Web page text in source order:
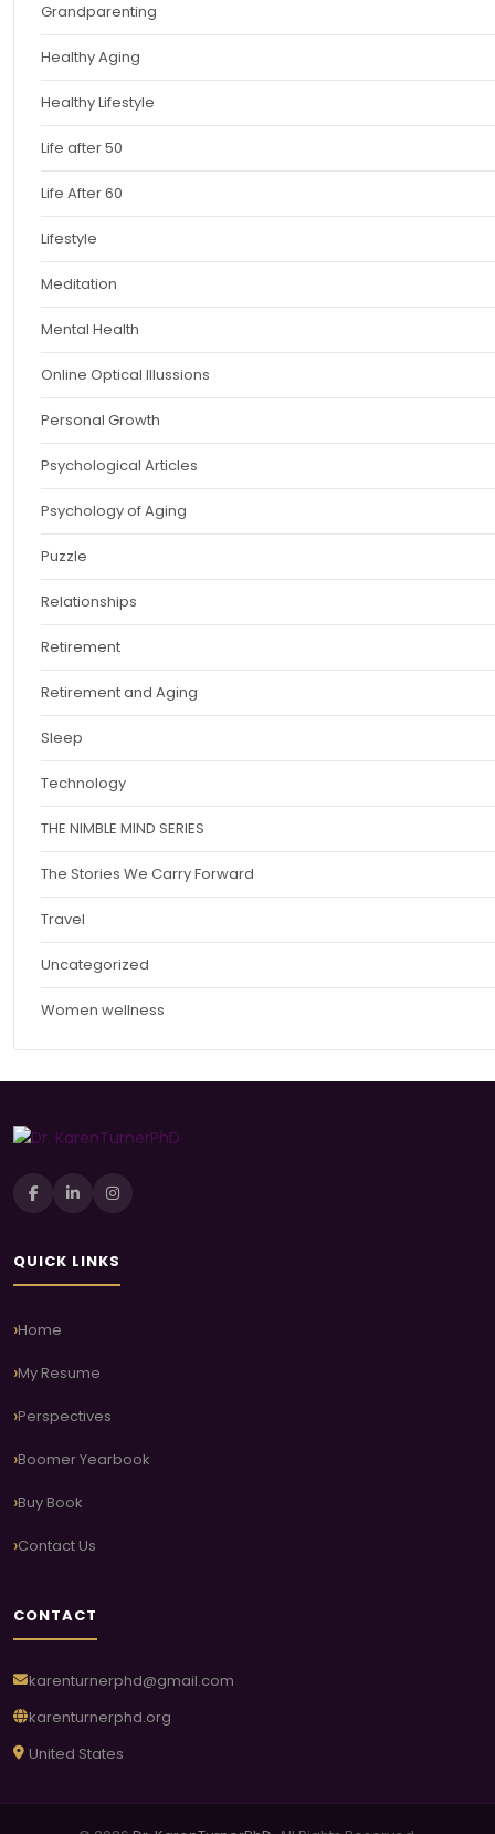
Grandparenting
Healthy Aging
Healthy Lifestyle
Life after 50
Life After 60
Lifestyle
Meditation
Mental Health
Online Optical Illussions
Personal Growth
Psychological Articles
Psychology of Aging
Puzzle
Relationships
Retirement
Retirement and Aging
Sleep
Technology
THE NIMBLE MIND SERIES
The Stories We Carry Forward
Travel
Uncategorized
Women wellness
QUICK LINKS
Home
My Resume
Perspectives
Boomer Yearbook
Buy Book
Contact Us
CONTACT
karenturnerphd@gmail.com
karenturnerphd.org
United States